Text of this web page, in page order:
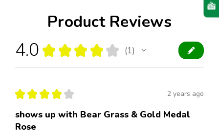
Product Reviews
4.0 ★ ★ ★ ★ ★ 1
1
★ ★ ★ ★ ★ 2 years ago
shows up with Bear Grass & Gold Medal
Rose